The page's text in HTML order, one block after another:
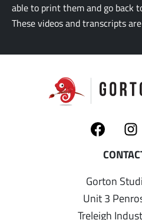
able to print them and go back
These videos and transcripts
Gorton
Unit 3
Treleigh